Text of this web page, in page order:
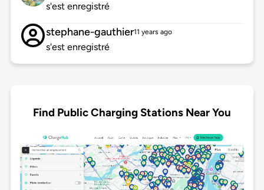
s'est enregistré
stephane-gauthier11 years ago
s'est enregistré
Find Public Charging Stations Near You